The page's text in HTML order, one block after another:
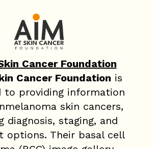
Cancer Foundation
Cancer Foundation is
to providing information
skin cancers,
diagnosis, staging, and
options. Their basal cell